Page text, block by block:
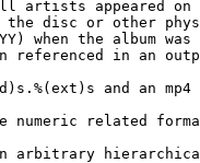
appeared on
the disc or other
when the album was
referenced in an
and an
numeric related
arbitrary